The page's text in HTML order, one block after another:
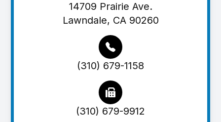
14709 Prairie Ave.
Lawndale, CA 90260
(310) 679-1158
(310) 679-9912